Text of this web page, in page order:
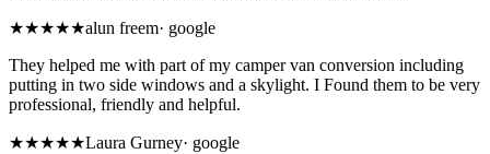
★★★★★alun freem· google
They helped me with part of my camper van conversion including
putting in two side windows and a skylight. I Found them to be very
professional, friendly and helpful.
★★★★★Laura Gurney· google